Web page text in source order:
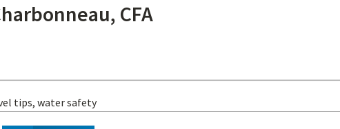
CFA
tips, water safety